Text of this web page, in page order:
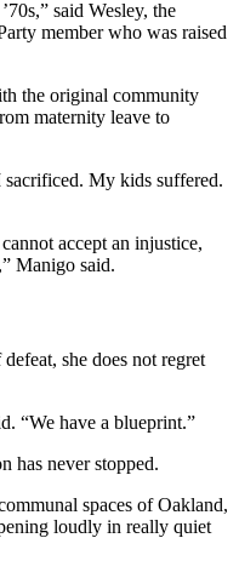
said Wesley, the
member who was raised
the original community
maternity leave to
sacrificed. My kids suffered.
accept an injustice,
Manigo said.
she does not regret
“We have a blueprint.”
has never stopped.
spaces of Oakland,
loudly in really quiet